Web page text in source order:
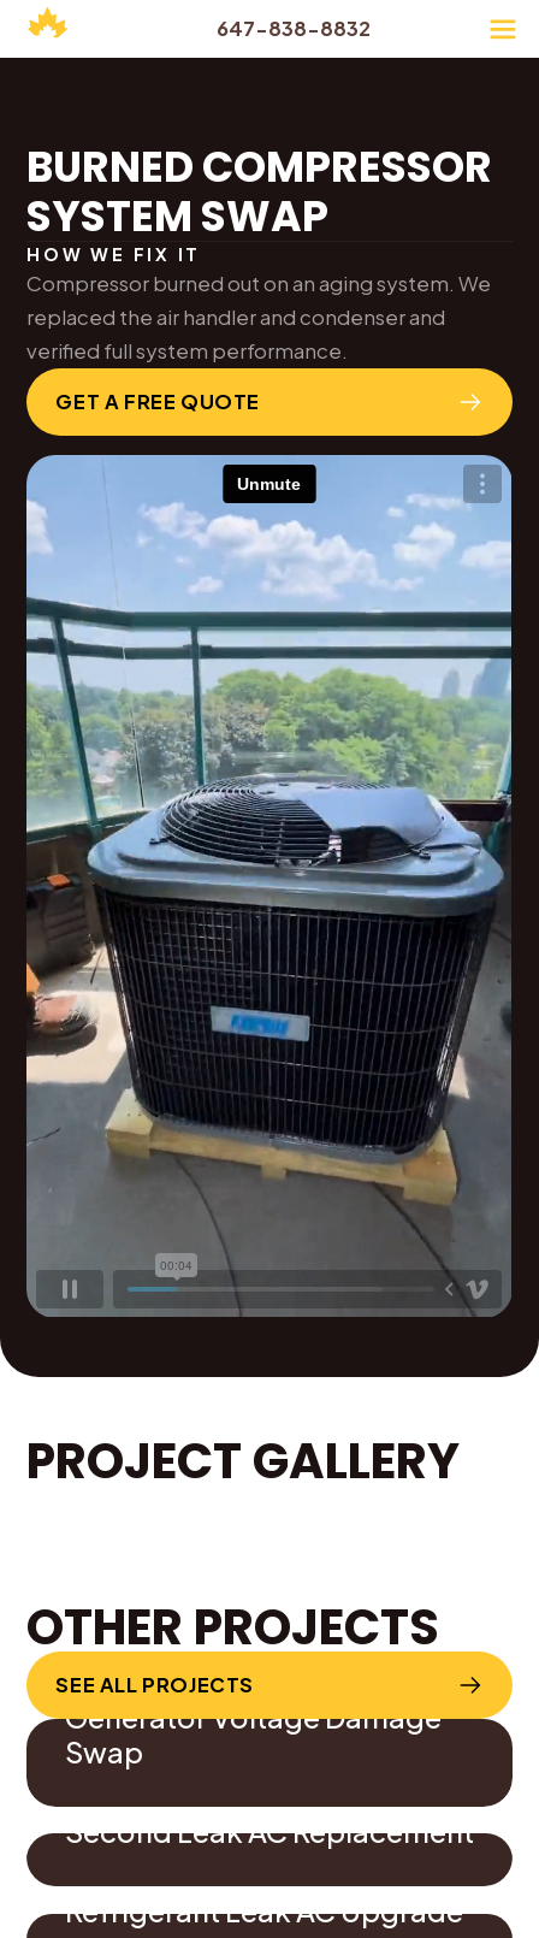
647-838-8832
BURNED COMPRESSOR
SYSTEM SWAP
HOW WE FIX IT
Compressor burned out on an aging system. We
replaced the air handler and condenser and
verified full system performance.
GET A FREE QUOTE
PROJECT GALLERY
OTHER PROJECTS
SEE ALL PROJECTS
Generator Voltage Damage
Swap
Second Leak AC Replacement
Refrigerant Leak AC Upgrade